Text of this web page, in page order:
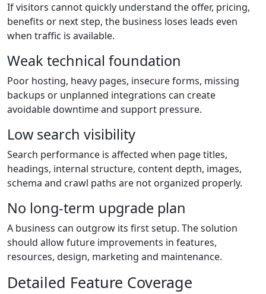
If visitors cannot quickly understand the offer, pricing,
benefits or next step, the business loses leads even
when traffic is available.
Weak technical foundation
Poor hosting, heavy pages, insecure forms, missing
backups or unplanned integrations can create
avoidable downtime and support pressure.
Low search visibility
Search performance is affected when page titles,
headings, internal structure, content depth, images,
schema and crawl paths are not organized properly.
No long-term upgrade plan
A business can outgrow its first setup. The solution
should allow future improvements in features,
resources, design, marketing and maintenance.
Detailed Feature Coverage